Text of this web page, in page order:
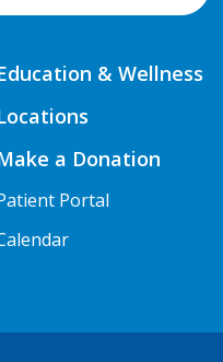
& Wellness
a Donation
Portal